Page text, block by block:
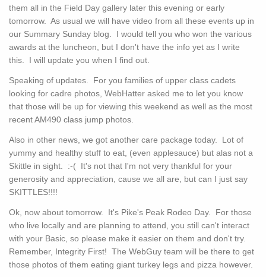
them all in the Field Day gallery later this evening or early
tomorrow. As usual we will have video from all these events up in
our Summary Sunday blog. I would tell you who won the various
awards at the luncheon, but I don't have the info yet as I write
this. I will update you when I find out.
Speaking of updates. For you families of upper class cadets
looking for cadre photos, WebHatter asked me to let you know
that those will be up for viewing this weekend as well as the most
recent AM490 class jump photos.
Also in other news, we got another care package today. Lot of
yummy and healthy stuff to eat, (even applesauce) but alas not a
Skittle in sight. :-( It's not that I'm not very thankful for your
generosity and appreciation, cause we all are, but can I just say
SKITTLES!!!!
Ok, now about tomorrow. It's Pike's Peak Rodeo Day. For those
who live locally and are planning to attend, you still can't interact
with your Basic, so please make it easier on them and don't try.
Remember, Integrity First! The WebGuy team will be there to get
those photos of them eating giant turkey legs and pizza however.